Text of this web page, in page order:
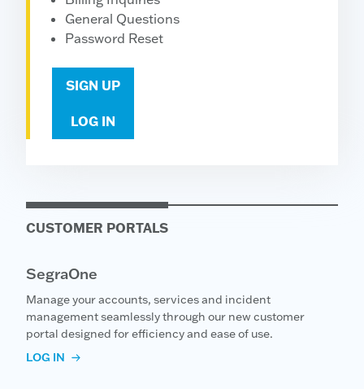
General Questions
Password Reset
SIGN UP
LOG IN
CUSTOMER PORTALS
SegraOne
Manage your accounts, services and incident
management seamlessly through our new customer
portal designed for efficiency and ease of use.
LOG IN